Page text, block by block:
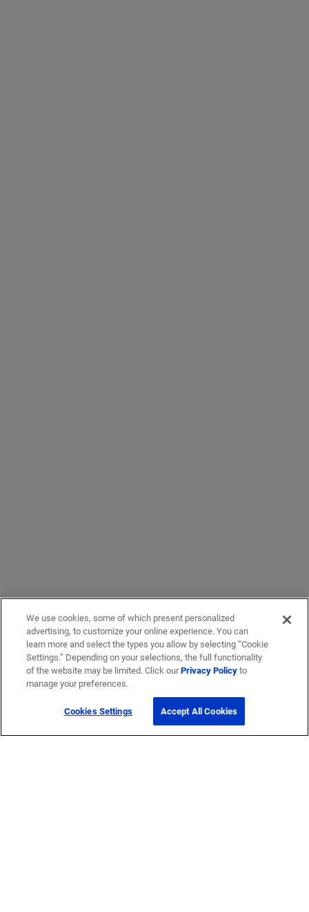
We use cookies, some of which present personalized
advertising, to customize your online experience. You can
learn more and select the types you allow by selecting “Cookie
Settings.” Depending on your selections, the full functionality
of the website may be limited. Click ourPrivacy Policyto
manage your preferences.
Cookies Settings Accept All Cookies